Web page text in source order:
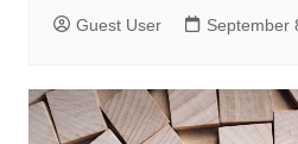
Guest User September